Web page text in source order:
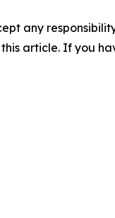
any
article. If you